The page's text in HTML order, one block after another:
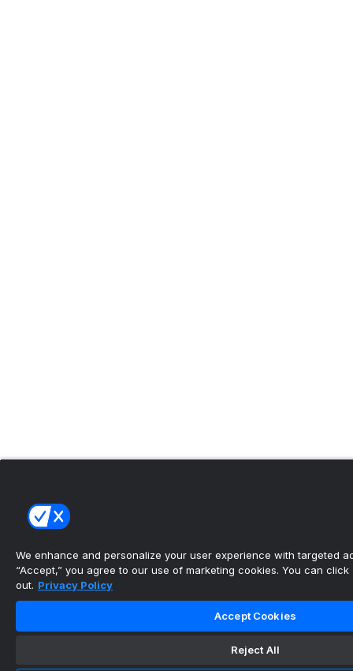
We enhance and personalize your user experience with targeted
“Accept,” you agree to our use of marketing cookies. You can click
out. Privacy Policy
Accept Cookies
Reject All